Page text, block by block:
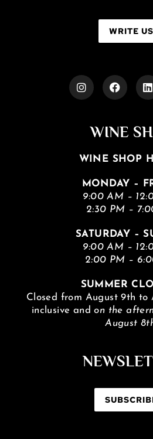
WRITE US
WINE
WINE SHOP
MONDAY –
9:00 AM –
2:30 PM –
SATURDAY –
9:00 AM –
2:00 PM –
SUMMER
Closed from August 9th to
inclusive and on the
August